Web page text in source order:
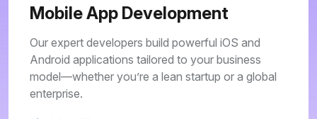
Mobile App Development
Our expert developers build powerful iOS and
Android applications tailored to your business
model—whether you’re a lean startup or a global
enterprise.